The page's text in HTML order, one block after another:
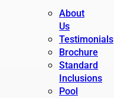
About
Us
Testimonials
Brochure
Standard
Inclusions
Pool